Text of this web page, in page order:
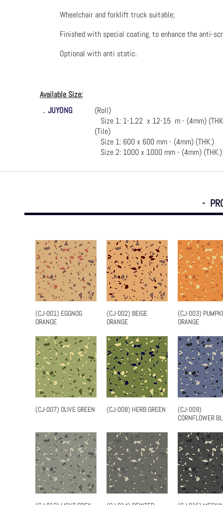
Wheelchair and forklift truck suitable;
Finished with special coating, to enhance the anti-
Optional with anti static.
Available Size:
(Roll)
Size 1: 1-1.22 x 12-15 m - (4mm)
(Tile)
Size 1: 600 x 600 mm - (4mm) (THK.)
Size 2: 1000 x 1000 mm - (4mm) (THK.)
． JUYONG
-
Quick View
(CJ-001) EGGNOG
ORANGE
Quick View
(CJ-002) BEIGE
ORANGE
Quick
(CJ-003)
ORANGE
Quick View
(CJ-007) OLIVE GREEN Quick View
(CJ-008) HERB GREEN Quick
(CJ-009)
CORNFLOWER